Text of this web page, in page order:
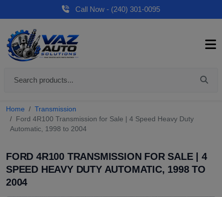
Call Now - (240) 301-0095
Home
Transmission
Ford 4R100 Transmission for Sale | 4 Speed Heavy Duty
Automatic, 1998 to 2004
FORD 4R100 TRANSMISSION FOR SALE | 4
SPEED HEAVY DUTY AUTOMATIC, 1998 TO
2004